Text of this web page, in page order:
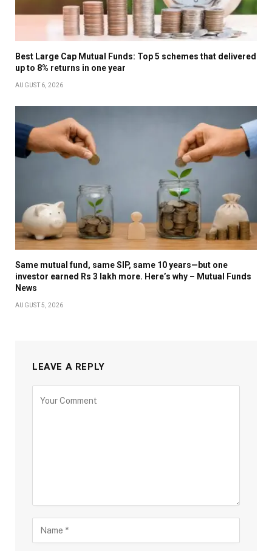
Best Large Cap Mutual Funds: Top 5 schemes that delivered
up to 8% returns in one year
AUGUST 6, 2026
Same mutual fund, same SIP, same 10 years—but one
investor earned Rs 3 lakh more. Here’s why – Mutual Funds
News
AUGUST 5, 2026
LEAVE A REPLY